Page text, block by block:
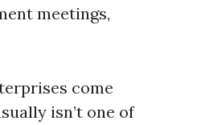
meetings,
come
isn’t one of